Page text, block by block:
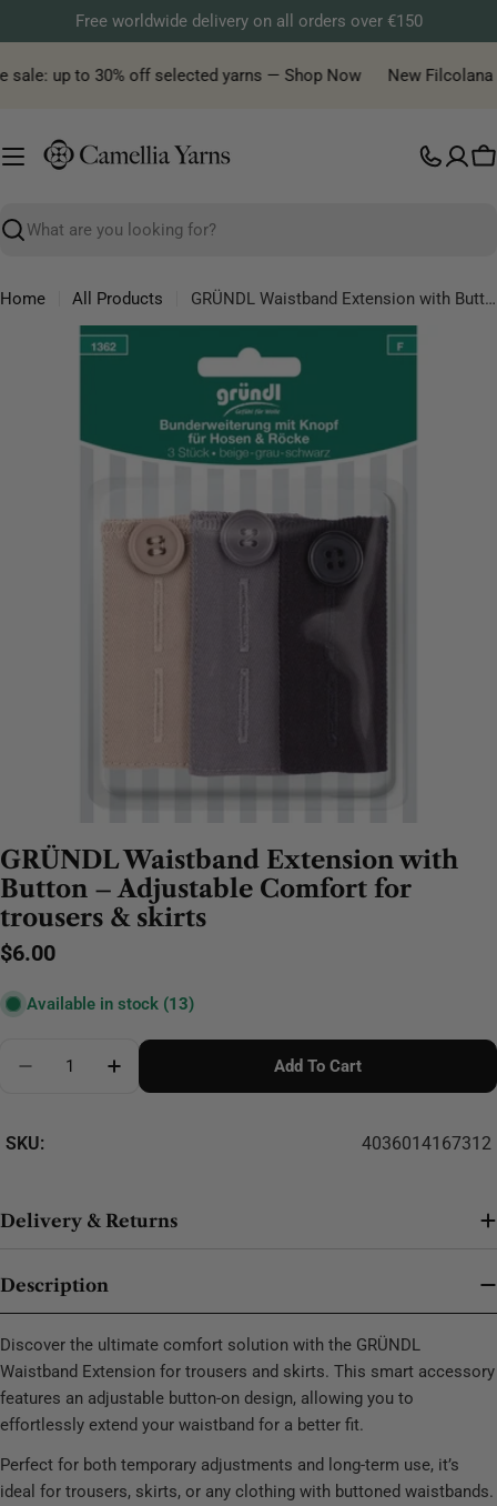
to
content
Free worldwide delivery on all orders over €150
up to 30% off selected yarns — Shop Now New Filcolana
Search
Home All Products
GRÜNDL Waistband Extension with Button – Adjustable Comfort for trousers & skirts
GRÜNDL Waistband Extension with
Button – Adjustable Comfort for
trousers & skirts
Regular
$6.00
Available in stock (13)
Decrease Quantity For GRÜNDL Waistband
Increase Quantity For GRÜNDL
Add To Cart
SKU: 4036014167312
Delivery & Returns
Description
Discover the ultimate comfort solution with the GRÜNDL
Waistband Extension for trousers and skirts. This smart accessory
features an adjustable button-on design, allowing you to
effortlessly extend your waistband for a better fit.
Perfect for both temporary adjustments and long-term use, it’s
ideal for trousers, skirts, or any clothing with buttoned waistbands.